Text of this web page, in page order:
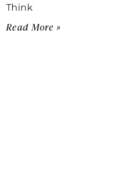
Think
Read More »